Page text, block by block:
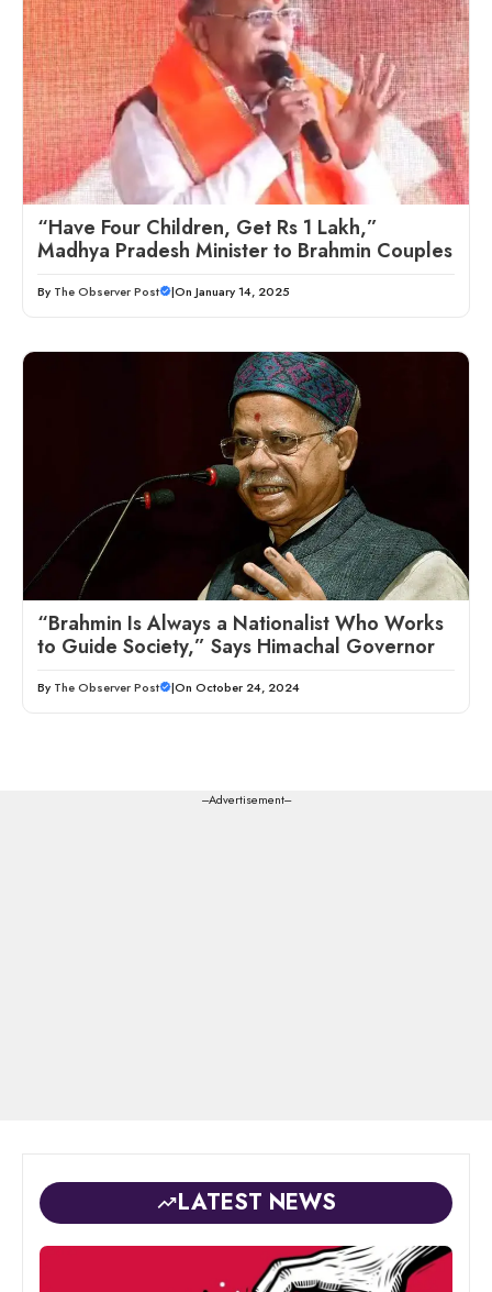
“Have Four Children, Get Rs 1 Lakh,”
Madhya Pradesh Minister to Brahmin Couples
By The Observer Post |On January 14, 2025
“Brahmin Is Always a Nationalist Who Works
to Guide Society,” Says Himachal Governor
By The Observer Post |On October 24, 2024
---Advertisement---
LATEST NEWS